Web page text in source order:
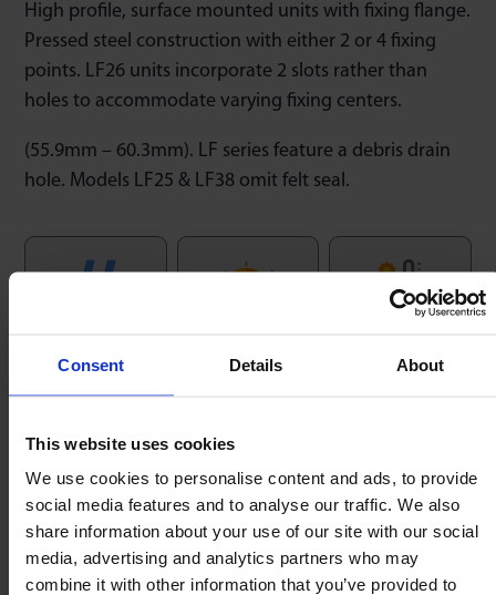
Consent Details About
This website uses cookies
We use cookies to personalise content and ads, to provide
social media features and to analyse our traffic. We also
share information about your use of our site with our social
media, advertising and analytics partners who may
combine it with other information that you’ve provided to
High profile, surface mounted units with fixing flange.
Pressed steel construction with either 2 or 4 fixing
points. LF26 units incorporate 2 slots rather than
holes to accommodate varying fixing centers.
(55.9mm – 60.3mm). LF series feature a debris drain
hole. Models LF25 & LF38 omit felt seal.
Orientation
Horizontal / Up